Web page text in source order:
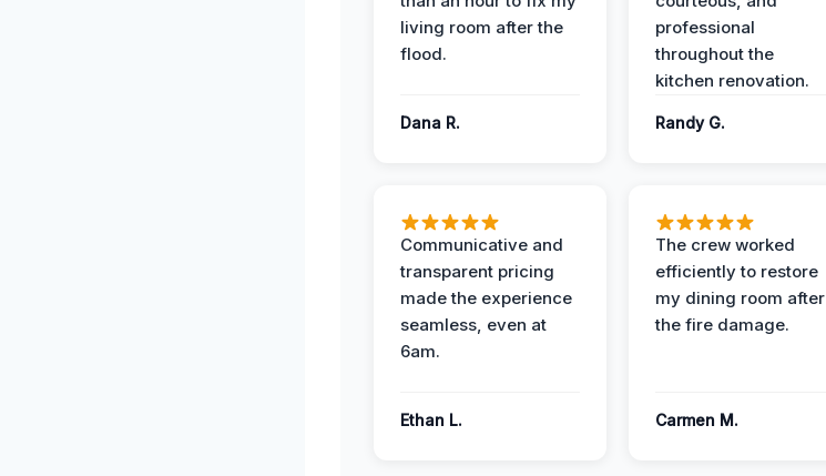
living room after the
flood.
Dana R.
professional
throughout the
kitchen renovation.
Randy G.
Communicative and
transparent pricing
made the experience
seamless, even at
6am.
Ethan L.
The crew worked
efficiently to restore
my dining room after
the fire damage.
Carmen M.